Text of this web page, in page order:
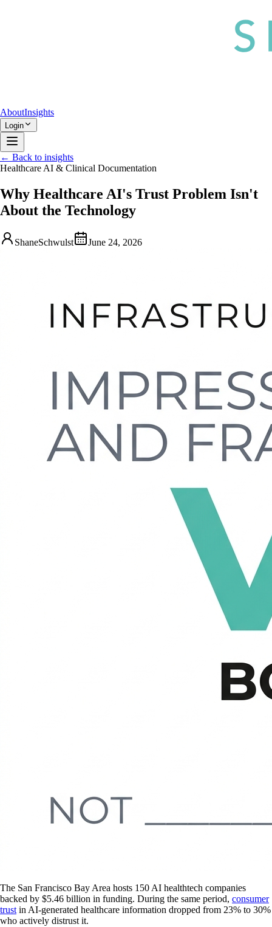
AboutInsights
Login
← Back to insights
Healthcare AI & Clinical Documentation
Why Healthcare AI's Trust Problem Isn't
About the Technology
ShaneSchwulst June 24, 2026
The San Francisco Bay Area hosts 150 AI healthtech companies
backed by $5.46 billion in funding. During the same period, consumer
trust in AI-generated healthcare information dropped from 23% to 30%
who actively distrust it.